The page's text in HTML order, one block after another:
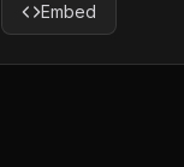
Embed